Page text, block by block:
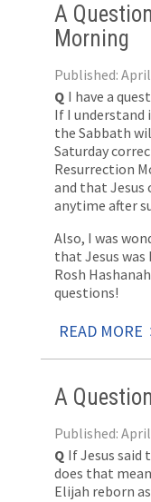
A
Morning
Published:
Q I have a
If I understand
the Sabbath
Saturday
Resurrection
and that Jesus
anytime after
Also, I was
that Jesus
Rosh
questions!
READ MORE
A
Published:
Q If Jesus said
does that
Elijah reborn